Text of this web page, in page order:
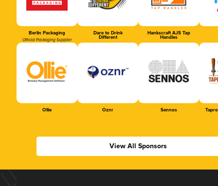
Berlin Packaging
Official Packaging Supplier
Dare to Drink
Different
Hankscraft AJS Tap
Handles
Ollie Oznr Sennos
View All Sponsors